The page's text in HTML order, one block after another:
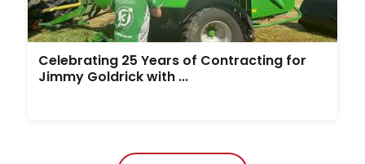
Celebrating 25 Years of Contracting for
Jimmy Goldrick with ...